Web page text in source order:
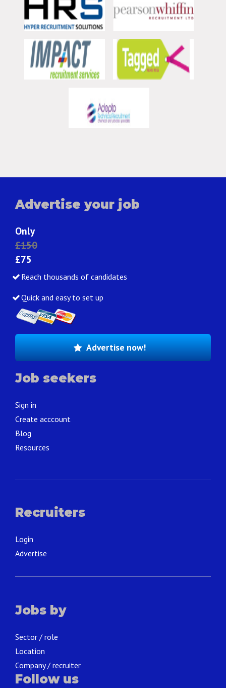
Advertise your job
Only
£150
£75
Reach thousands of candidates
Quick and easy to set up
Advertise now!
Job seekers
Sign in
Create acccount
Blog
Resources
Recruiters
Login
Advertise
Jobs by
Sector / role
Location
Company / recruiter
Follow us